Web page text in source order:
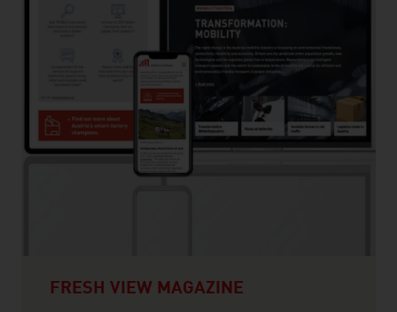
FRESH VIEW MAGAZINE